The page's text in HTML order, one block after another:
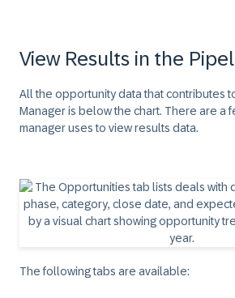
View Results in the
All the opportunity data that contributes
Manager is below the chart. There are a
manager uses to view results data.
The following tabs are available: